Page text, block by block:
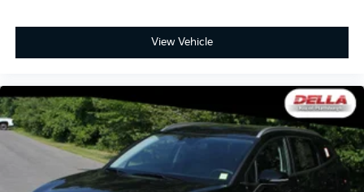
View Vehicle